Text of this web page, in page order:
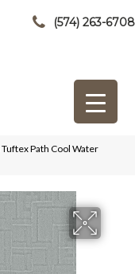
(574) 263-6708
Path Cool Water